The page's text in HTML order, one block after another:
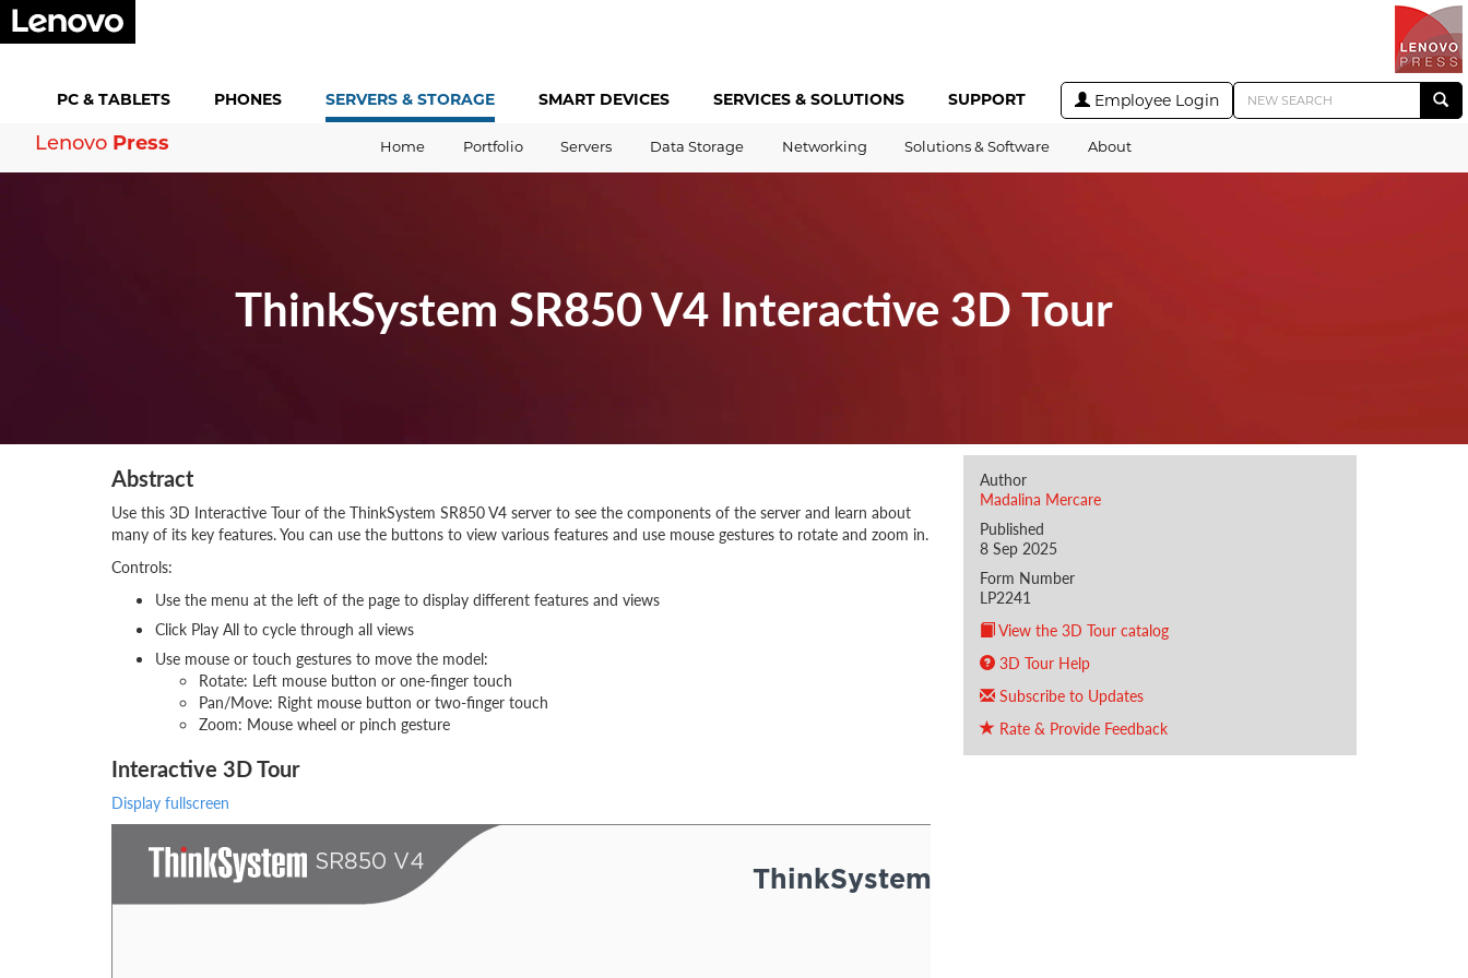
PC & TABLETS PHONES SERVERS & STORAGE SMART DEVICES SERVICES & SOLUTIONS SUPPORT Employee Login
Lenovo Press Home Portfolio Servers Data Storage Networking Solutions & Software About
ThinkSystem SR850 V4 Interactive 3D Tour
Author
Madalina Mercare
Published
8 Sep 2025
Form Number
LP2241
View the 3D Tour catalog
3D Tour Help
Subscribe to Updates
Rate & Provide Feedback
Abstract
Use this 3D Interactive Tour of the ThinkSystem SR850 V4 server to see the components of the server and learn about
many of its key features. You can use the buttons to view various features and use mouse gestures to rotate and zoom in.
Controls:
Use the menu at the left of the page to display different features and views
Click Play All to cycle through all views
Use mouse or touch gestures to move the model:
Rotate: Left mouse button or one-finger touch
Pan/Move: Right mouse button or two-finger touch
Zoom: Mouse wheel or pinch gesture
Interactive 3D Tour
Display fullscreen